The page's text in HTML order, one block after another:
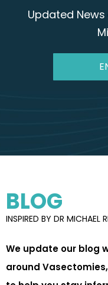
Updated
BLOG
INSPIRED BY DR MICHAEL
We update our blog
around